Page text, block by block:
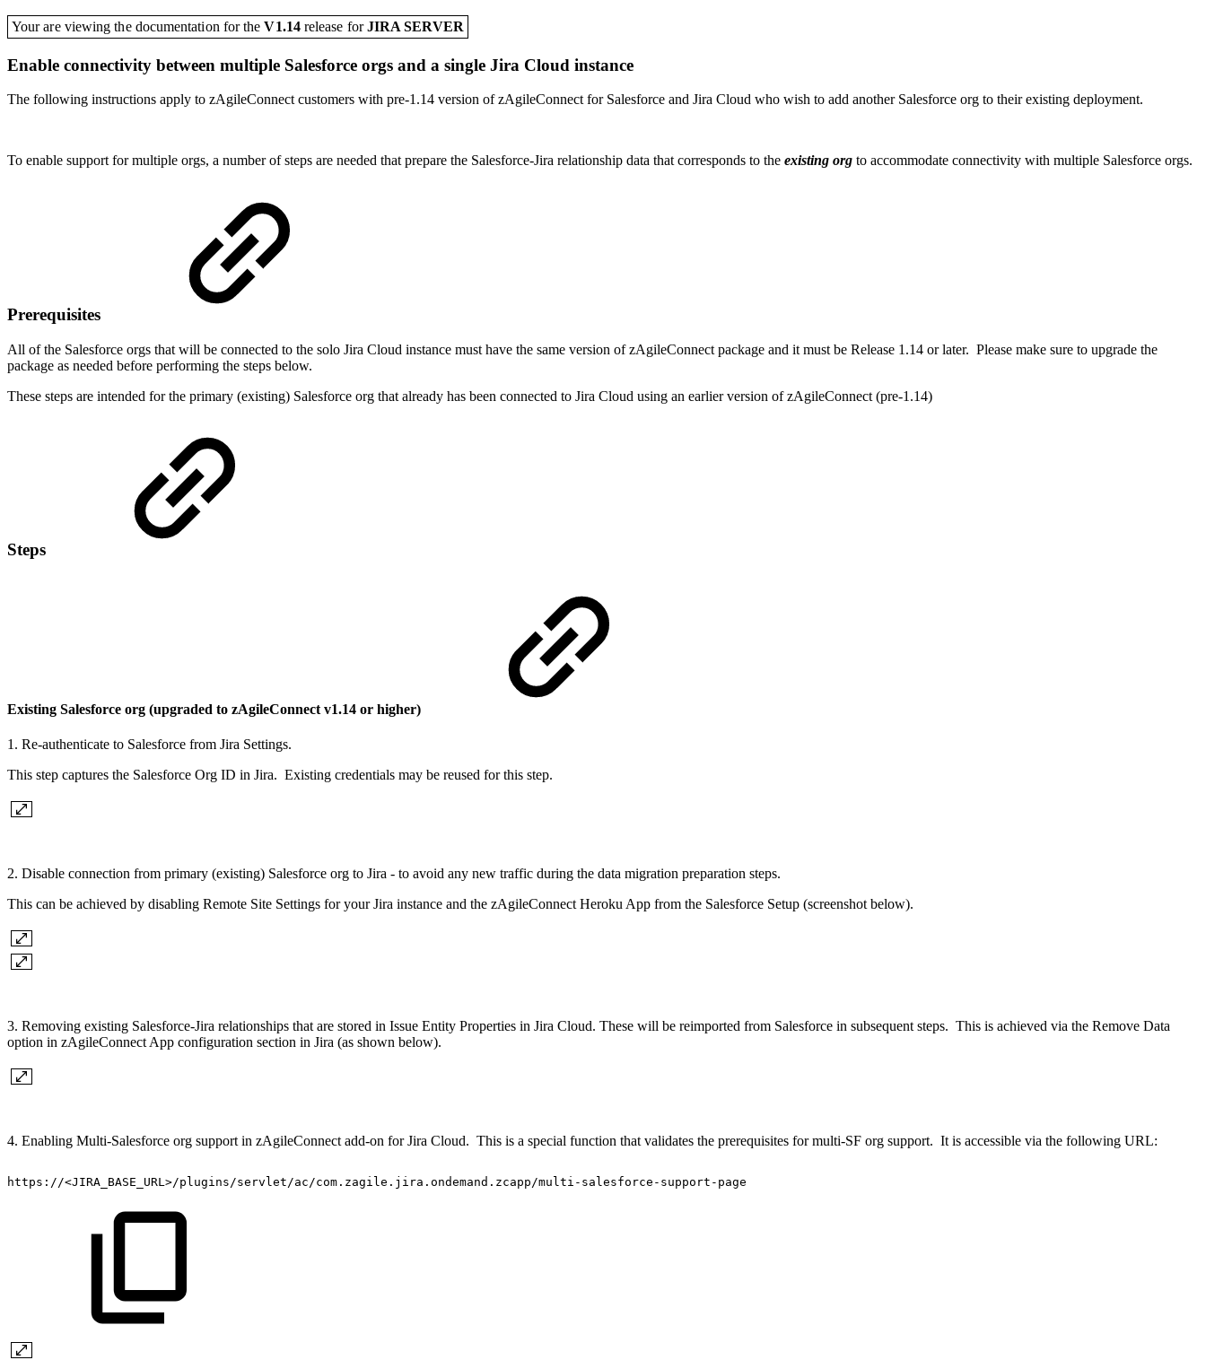
Your are viewing the documentation for theV1.14release forJIRA SERVER
Enable connectivity between multiple Salesforce orgs and a single Jira Cloud instance
The following instructions apply to zAgileConnect customers with pre-1.14 version of zAgileConnect for Salesforce and Jira Cloud who wish to add another Salesforce org to their existing deployment.
To enable support for multiple orgs, a number of steps are needed that prepare the Salesforce-Jira relationship data that corresponds to the existing org to accommodate connectivity with multiple Salesforce orgs.
Prerequisites
All of the Salesforce orgs that will be connected to the solo Jira Cloud instance must have the same version of zAgileConnect package and it must be Release 1.14 or later. Please make sure to upgrade the
package as needed before performing the steps below.
These steps are intended for the primary (existing) Salesforce org that already has been connected to Jira Cloud using an earlier version of zAgileConnect (pre-1.14)
Steps
Existing Salesforce org (upgraded to zAgileConnect v1.14 or higher)
1. Re-authenticate to Salesforce from Jira Settings.
This step captures the Salesforce Org ID in Jira. Existing credentials may be reused for this step.
2. Disable connection from primary (existing) Salesforce org to Jira - to avoid any new traffic during the data migration preparation steps.
This can be achieved by disabling Remote Site Settings for your Jira instance and the zAgileConnect Heroku App from the Salesforce Setup (screenshot below).
3. Removing existing Salesforce-Jira relationships that are stored in Issue Entity Properties in Jira Cloud. These will be reimported from Salesforce in subsequent steps. This is achieved via the Remove Data
option in zAgileConnect App configuration section in Jira (as shown below).
4. Enabling Multi-Salesforce org support in zAgileConnect add-on for Jira Cloud. This is a special function that validates the prerequisites for multi-SF org support. It is accessible via the following URL:
https://<JIRA_BASE_URL>/plugins/servlet/ac/com.zagile.jira.ondemand.zcapp/multi-salesforce-support-page